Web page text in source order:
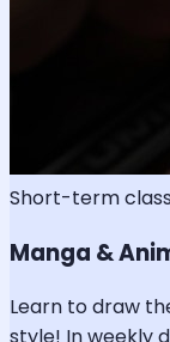
Short-term class
Manga &
Learn to draw